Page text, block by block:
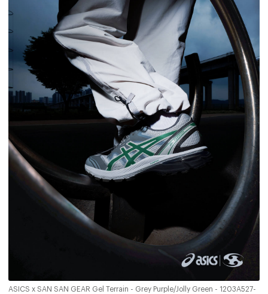
ASICS x SAN SAN GEAR Gel Terrain - Grey Purple/Jolly Green - 1203A527-